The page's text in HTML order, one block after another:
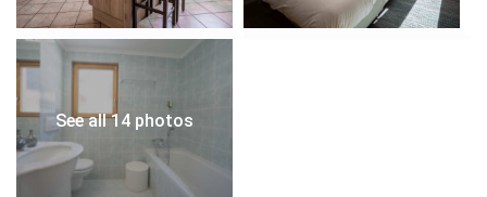
See all 14 photos